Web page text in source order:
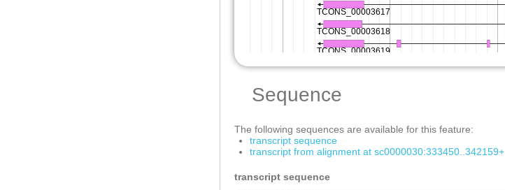
Sequence
The following sequences are available for this feature:
transcript sequence
transcript from alignment at sc0000030:333450..342159+
transcript sequence